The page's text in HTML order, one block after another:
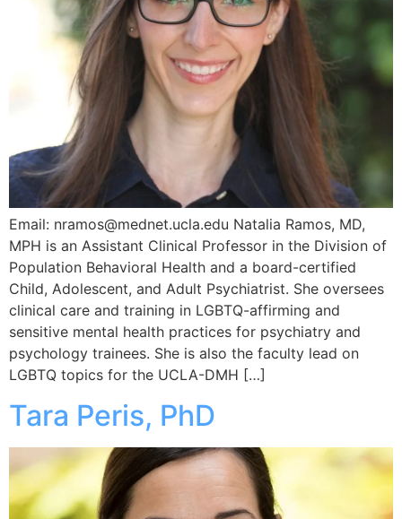
Email: nramos@mednet.ucla.edu Natalia Ramos, MD,
MPH is an Assistant Clinical Professor in the Division of
Population Behavioral Health and a board-certified
Child, Adolescent, and Adult Psychiatrist. She oversees
clinical care and training in LGBTQ-affirming and
sensitive mental health practices for psychiatry and
psychology trainees. She is also the faculty lead on
LGBTQ topics for the UCLA-DMH […]
Tara Peris, PhD